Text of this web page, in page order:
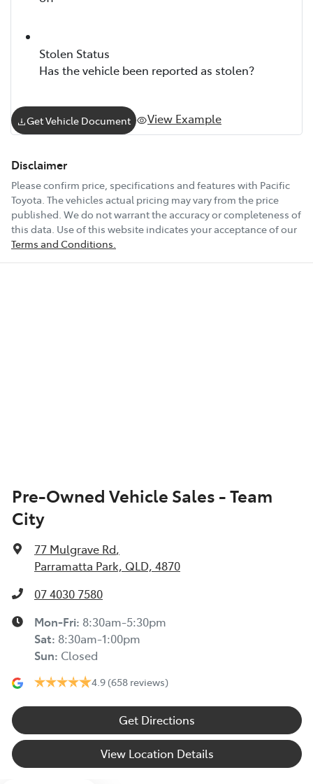
Stolen Status
Has the vehicle been reported as stolen?
Get Vehicle Document View Example
Disclaimer
Please confirm price, specifications and features with Pacific
Toyota . The vehicles actual pricing may vary from the price
published. We do not warrant the accuracy or completeness of
this data. Use of this website indicates your acceptance of our
Terms and Conditions.
Pre-Owned Vehicle Sales - Team
City
77 Mulgrave Rd,
Parramatta Park, QLD, 4870
07 4030 7580
Mon-Fri: 8:30am-5:30pm
Sat: 8:30am-1:00pm
Sun: Closed
4.9 (658 reviews)
Get Directions
View Location Details